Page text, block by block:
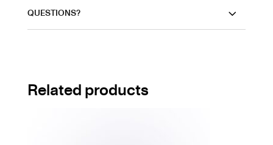
QUESTIONS?
Related products